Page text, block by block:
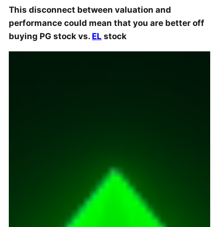
This disconnect between valuation and
performance could mean that you are better off
buying PG stock vs. EL stock